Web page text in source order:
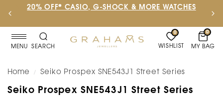
20% OFF* CASIO, G-SHOCK & MORE WATCHES
MENU SEARCH
0
WISHLIST
0
MY BAG
Home / Seiko Prospex SNE543J1 Street Series
Seiko Prospex SNE543J1 Street Series